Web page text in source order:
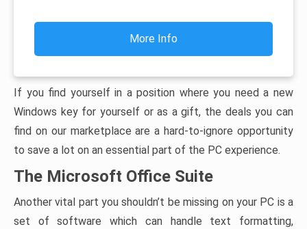
More Info
If you find yourself in a position where you need a new
Windows key for yourself or as a gift, the deals you can
find on our marketplace are a hard-to-ignore opportunity
to save a lot on an essential part of the PC experience.
The Microsoft Office Suite
Another vital part you shouldn’t be missing on your PC is a
set of software which can handle text formatting,